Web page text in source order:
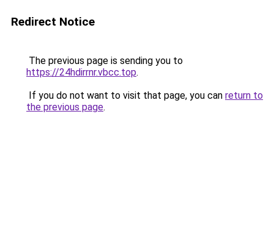
Redirect Notice
The previous page is sending you to
https://24hdirrnr.vbcc.top.
If you do not want to visit that page, you can return to
the previous page.